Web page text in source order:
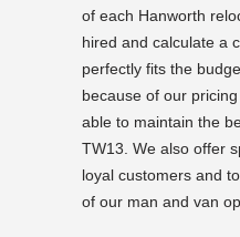
of each Hanworth
hired and calculate a
perfectly fits the
because of our
able to maintain the
TW13. We also offer
loyal customers and
of our man and van